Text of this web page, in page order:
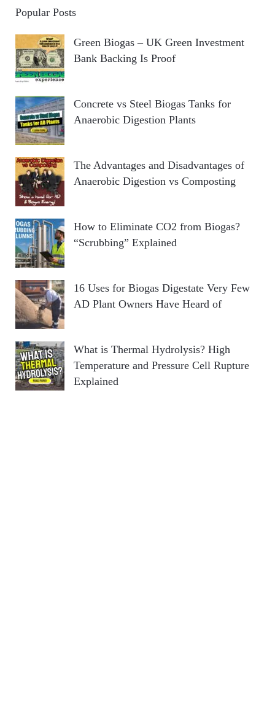
Popular Posts
Green Biogas – UK Green Investment
Bank Backing Is Proof
Concrete vs Steel Biogas Tanks for
Anaerobic Digestion Plants
The Advantages and Disadvantages of
Anaerobic Digestion vs Composting
How to Eliminate CO2 from Biogas?
“Scrubbing” Explained
16 Uses for Biogas Digestate Very Few
AD Plant Owners Have Heard of
What is Thermal Hydrolysis? High
Temperature and Pressure Cell Rupture
Explained